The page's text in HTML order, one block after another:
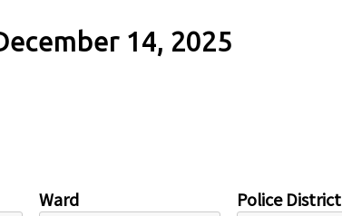
14, 2025
Ward Police District